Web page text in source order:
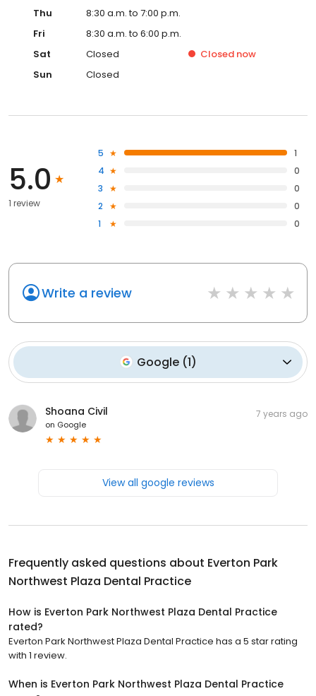
Thu
8:30 a.m. to 7:00 p.m.
Fri
8:30 a.m. to 6:00 p.m.
Sat
Closed Closed now
Sun
Closed
5.0
1 review
5
1
4
0
3
0
2
0
1
0
Write a review
Google(1)
Shoana Civil
on Google
7 years ago
View all google reviews
Frequently asked questions about Everton Park
Northwest Plaza Dental Practice
How is Everton Park Northwest Plaza Dental Practice
rated?
Everton Park Northwest Plaza Dental Practice has a 5 star rating
with 1 review.
When is Everton Park Northwest Plaza Dental Practice